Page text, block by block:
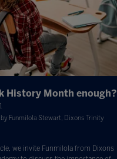
History Month enough?
Funmilola Stewart, Dixons Trinity
we invite Funmilola from Dixons